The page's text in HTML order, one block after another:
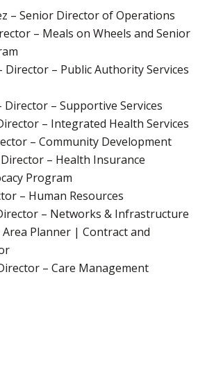
– Senior Director of Operations
– Meals on Wheels and Senior
Director – Public Authority Services
Director – Supportive Services
– Integrated Health Services
– Community Development
– Health Insurance
Program
– Human Resources
– Networks & Infrastructure
Area Planner | Contract and
– Care Management